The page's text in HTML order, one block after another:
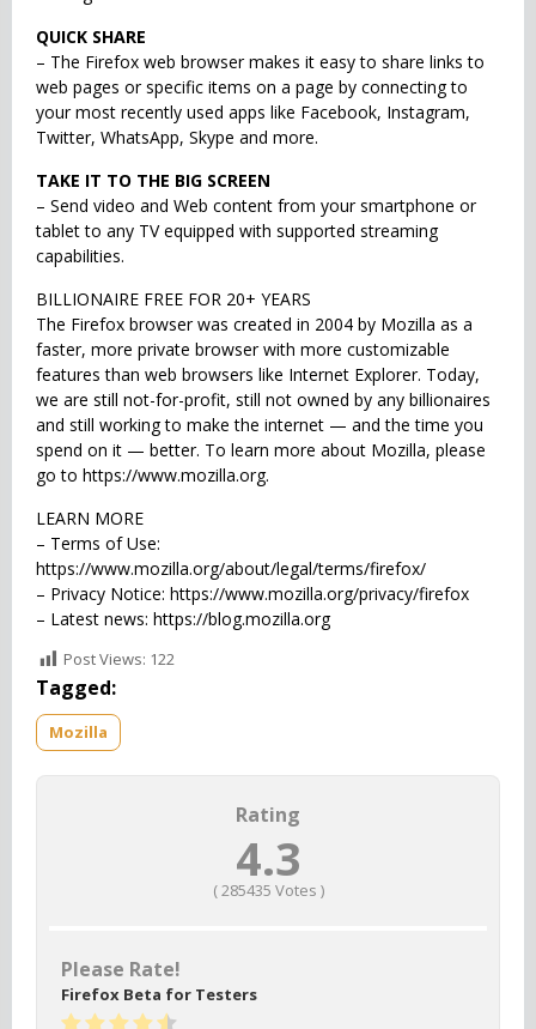
QUICK SHARE
– The Firefox web browser makes it easy to share links to
web pages or specific items on a page by connecting to
your most recently used apps like Facebook, Instagram,
Twitter, WhatsApp, Skype and more.
TAKE IT TO THE BIG SCREEN
– Send video and Web content from your smartphone or
tablet to any TV equipped with supported streaming
capabilities.
BILLIONAIRE FREE FOR 20+ YEARS
The Firefox browser was created in 2004 by Mozilla as a
faster, more private browser with more customizable
features than web browsers like Internet Explorer. Today,
we are still not-for-profit, still not owned by any billionaires
and still working to make the internet — and the time you
spend on it — better. To learn more about Mozilla, please
go to https://www.mozilla.org.
LEARN MORE
– Terms of Use:
https://www.mozilla.org/about/legal/terms/firefox/
– Privacy Notice: https://www.mozilla.org/privacy/firefox
– Latest news: https://blog.mozilla.org
Post Views: 122
Tagged:
Mozilla
Rating
4.3
(285435 Votes )
Please Rate!
Firefox Beta for Testers